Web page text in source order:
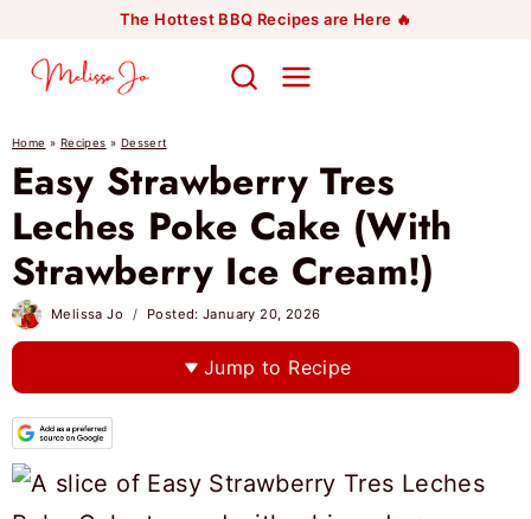
content
The Hottest BBQ Recipes are Here 🔥
Home » Recipes » Dessert
Easy Strawberry Tres
Leches Poke Cake (With
Strawberry Ice Cream!)
Melissa Jo Posted: January 20, 2026
Jump to Recipe